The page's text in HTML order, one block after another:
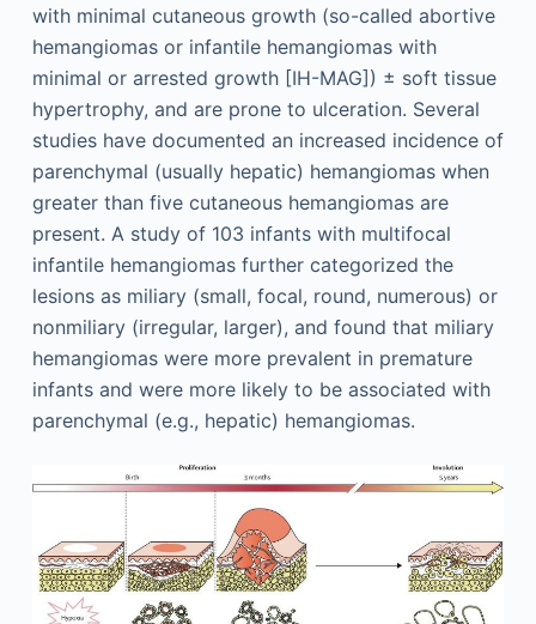
with minimal cutaneous growth (so-called abortive
hemangiomas or infantile hemangiomas with
minimal or arrested growth [IH-MAG]) ± soft tissue
hypertrophy, and are prone to ulceration. Several
studies have documented an increased incidence of
parenchymal (usually hepatic) hemangiomas when
greater than five cutaneous hemangiomas are
present. A study of 103 infants with multifocal
infantile hemangiomas further categorized the
lesions as miliary (small, focal, round, numerous) or
nonmiliary (irregular, larger), and found that miliary
hemangiomas were more prevalent in premature
infants and were more likely to be associated with
parenchymal (e.g., hepatic) hemangiomas.